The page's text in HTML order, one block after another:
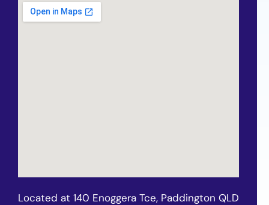
Located at 140 Enoggera Tce, Paddington QLD